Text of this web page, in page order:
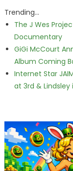
Trending...
The J Wes
Documentary
GiGi McCourt
Album Coming
Internet Star
at 3rd & Lindsley